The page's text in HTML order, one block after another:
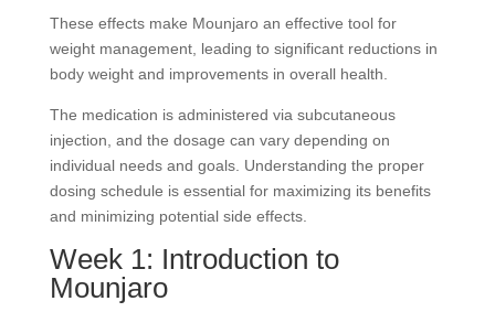
These effects make Mounjaro an effective tool for
weight management, leading to significant reductions in
body weight and improvements in overall health.
The medication is administered via subcutaneous
injection, and the dosage can vary depending on
individual needs and goals. Understanding the proper
dosing schedule is essential for maximizing its benefits
and minimizing potential side effects.
Week 1: Introduction to
Mounjaro